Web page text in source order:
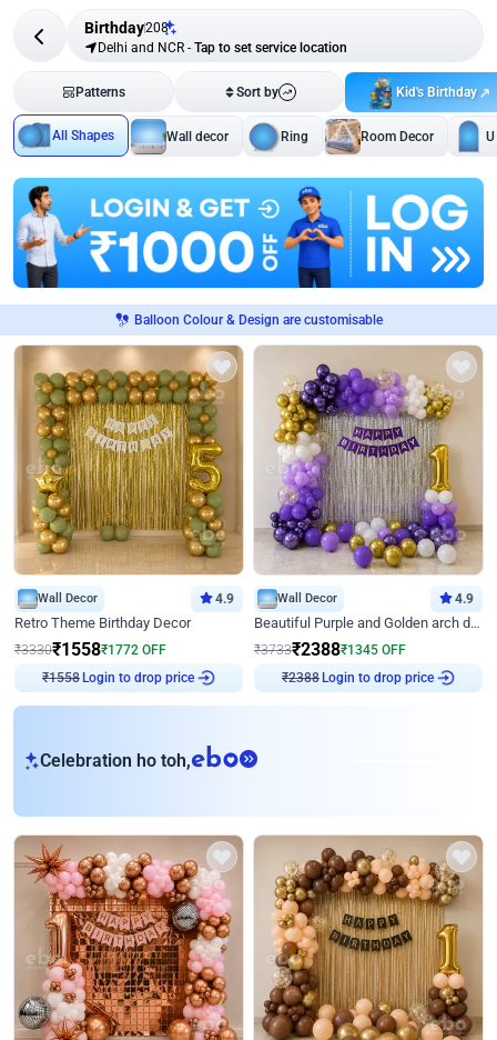
Birthday208
Delhi and NCR - Tap to set service location
Patterns Sort by Kid's Birthday
All Shapes Wall decor Ring Room Decor
Balloon Colour & Design are customisable
Wall Decor 4.9
Retro Theme Birthday Decor
₹3330₹1558₹1772 OFF
₹1558
Login to drop price
Wall Decor 4.9
Beautiful Purple and Golden arch decor for Birthday
₹3733₹2388₹1345 OFF
₹2388
Login to drop price
Celebration ho toh,eb